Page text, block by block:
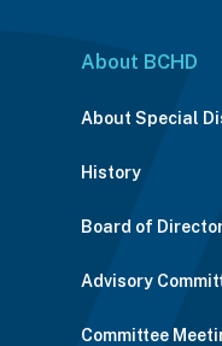
About BCHD
About Special
History
Board of
Advisory
Committee